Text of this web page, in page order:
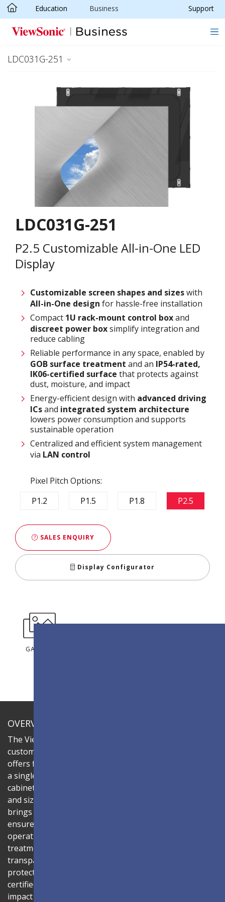
Skip to main content
Education Business Support
LDC031G-251
LDC031G-251
P2.5 Customizable All-in-One LED
Display
Customizable screen shapes and sizeswith
All-in-One design for hassle-free installation
Compact 1U rack-mount control boxand
discreet power boxsimplify integration and
reduce cabling
Reliable performance in any space, enabled by
GOB surface treatment and an IP54-rated,
IK06-certified surface that protects against
dust, moisture, and impact
Energy-efficient design with advanced driving
ICsand integrated system architecture
lowers power consumption and supports
sustainable operation
Centralized and efficient system management
via LAN control
Pixel Pitch Options:
P1.2
P1.5 P1.8 P2.5
SALES ENQUIRY
Display Configurator
GALLERY
OVERVIEW
The ViewSonic LDC series is an innovative,
customizable all-in-one fine-pitch LED display that
offers flexible layouts and effortless installation—all in
a single solution. Combine the LDC031G-251 LED
cabinets to create LED video walls in diverse shapes
and sizes, delivering compelling digital signage that
brings your concepts to life. Its all-in-one design
ensures a hassle-free installation process and intuitive
operation. Protected by Glue-on-Board (GOB) surface
treatment, the LED modules are sealed with
transparent epoxy resin to enhance durability and
protect internal components. The IP54-rated, IK06-
certified surface protects against dust, moisture, and
impact — making it ideal for public spaces such as